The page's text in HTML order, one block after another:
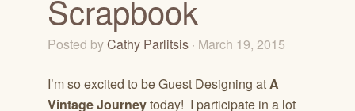
Scrapbook
Posted byCathy Parlitsis · March 19, 2015
I’m so excited to be Guest Designing atA
Vintage Journeytoday! I participate in a lot